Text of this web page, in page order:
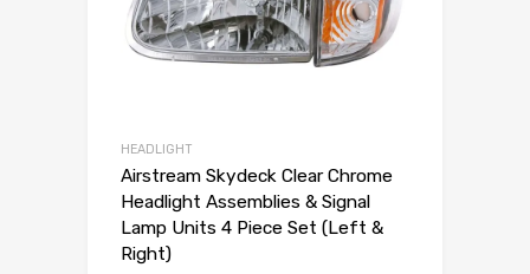
HEADLIGHT
Airstream Skydeck Clear Chrome
Headlight Assemblies & Signal
Lamp Units 4 Piece Set (Left &
Right)